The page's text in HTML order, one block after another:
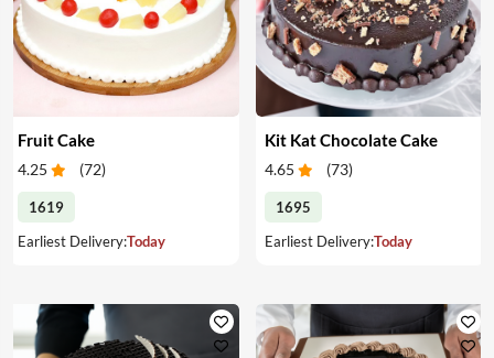
Fruit Cake
4.25 (72)
1619
Earliest Delivery:Today
Kit Kat Chocolate Cake
4.65 (73)
1695
Earliest Delivery:Today